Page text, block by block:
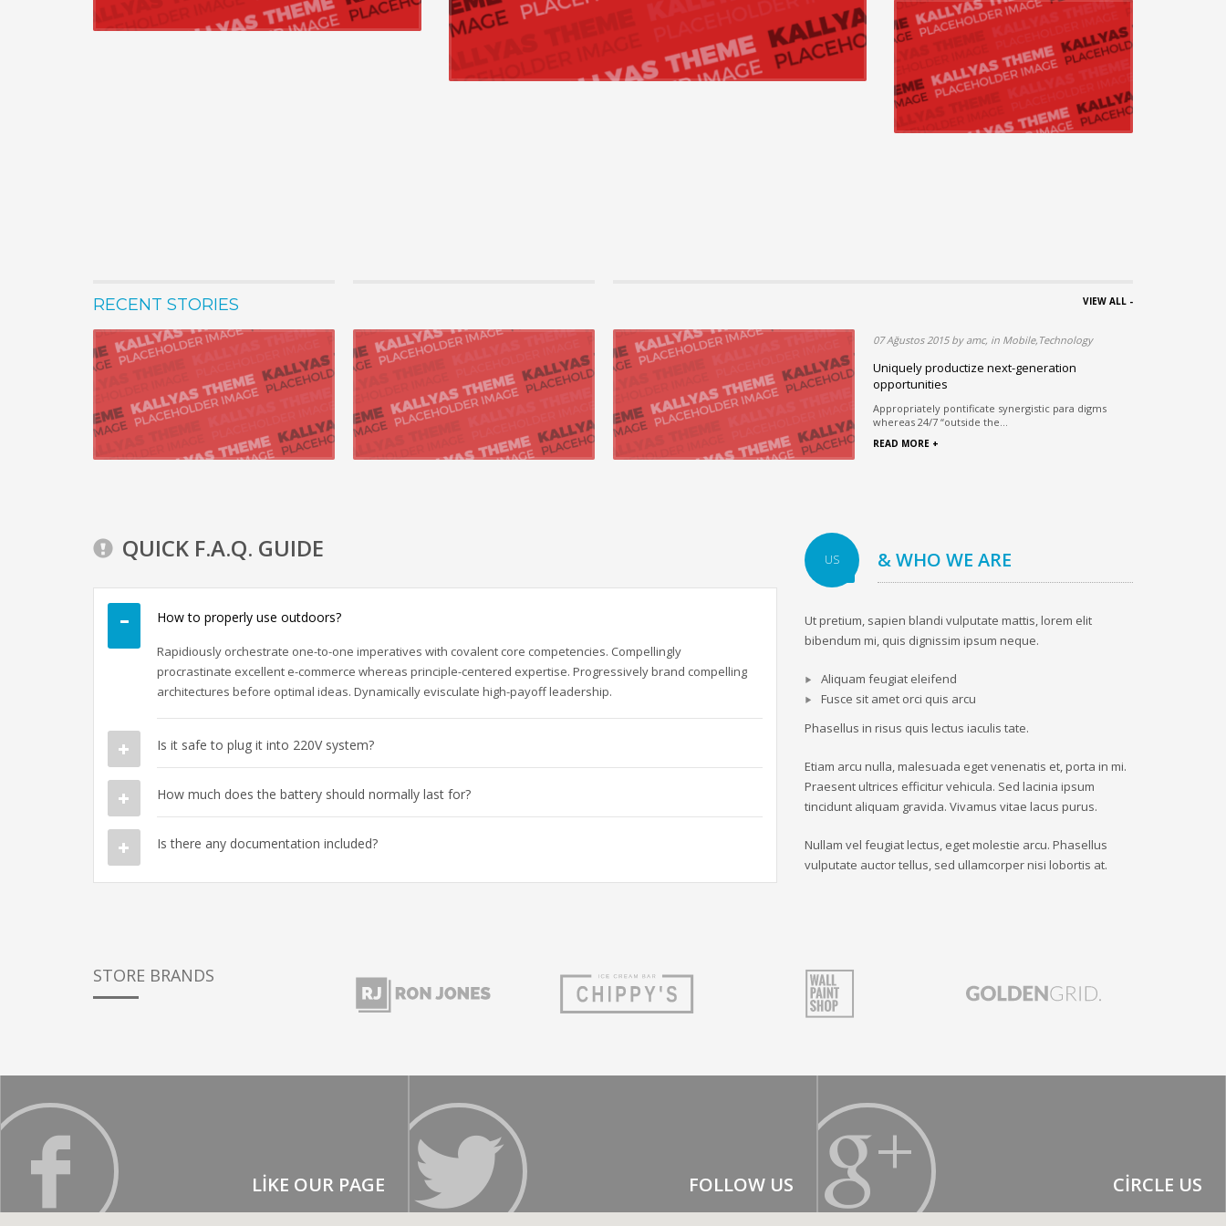
RECENT STORIES VIEW ALL -
22 Ağustos 2015 by amc, in Mobile,Networking
Progressively repurpose cutting-edge models
Seamlessly orchestrate process-centric best
practices with end-to-end catalysts ...
READ MORE +
21 Ağustos 2015 by amc, in Mobile
Enthusiastically administrate ubiquitous
Competently leverage other’s high standards in
customer service after supe...
READ MORE +
07 Ağustos 2015 by amc, in Mobile,Technology
Uniquely productize next-generation
opportunities
Appropriately pontificate synergistic para digms
whereas 24/7 “outside the...
READ MORE +
QUICK F.A.Q. GUIDE
How to properly use outdoors?
Rapidiously orchestrate one-to-one imperatives with covalent core competencies. Compellingly
procrastinate excellent e-commerce whereas principle-centered expertise. Progressively brand compelling
architectures before optimal ideas. Dynamically evisculate high-payoff leadership.
Is it safe to plug it into 220V system?
How much does the battery should normally last for?
Is there any documentation included?
US & WHO WE ARE
Ut pretium, sapien blandi vulputate mattis, lorem elit
bibendum mi, quis dignissim ipsum neque.
Aliquam feugiat eleifend
Fusce sit amet orci quis arcu
Phasellus in risus quis lectus iaculis tate.
Etiam arcu nulla, malesuada eget venenatis et, porta in mi.
Praesent ultrices efficitur vehicula. Sed lacinia ipsum
tincidunt aliquam gravida. Vivamus vitae lacus purus.
Nullam vel feugiat lectus, eget molestie arcu. Phasellus
vulputate auctor tellus, sed ullamcorper nisi lobortis at.
STORE BRANDS
LIKE OUR PAGE FOLLOW US CIRCLE US